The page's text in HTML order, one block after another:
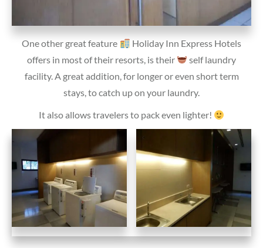
One other great feature
Holiday Inn Express Hotels
offers in most of their resorts, is their
self laundry
facility. A great addition, for longer or even short term
stays, to catch up on your laundry.
It also allows travelers to pack even lighter!